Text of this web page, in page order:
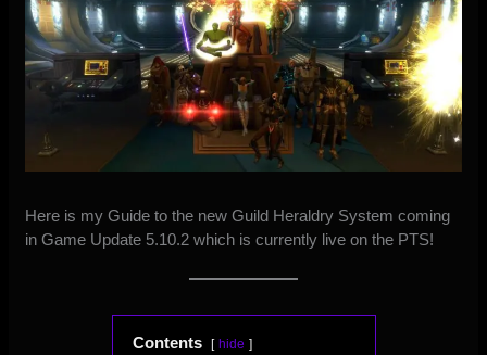
Here is my Guide to the new Guild Heraldry System coming
in Game Update 5.10.2 which is currently live on the PTS!
Contents hide